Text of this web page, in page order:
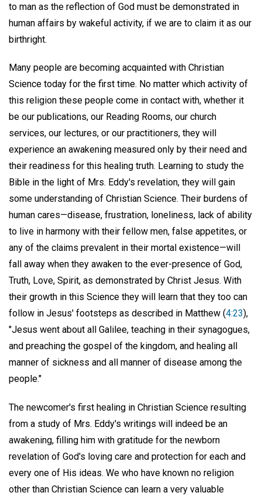
to man as the reflection of God must be demonstrated in
human affairs by wakeful activity, if we are to claim it as our
birthright.
Many people are becoming acquainted with Christian
Science today for the first time. No matter which activity of
this religion these people come in contact with, whether it
be our publications, our Reading Rooms, our church
services, our lectures, or our practitioners, they will
experience an awakening measured only by their need and
their readiness for this healing truth. Learning to study the
Bible in the light of Mrs. Eddy's revelation, they will gain
some understanding of Christian Science. Their burdens of
human cares—disease, frustration, loneliness, lack of ability
to live in harmony with their fellow men, false appetites, or
any of the claims prevalent in their mortal existence—will
fall away when they awaken to the ever-presence of God,
Truth, Love, Spirit, as demonstrated by Christ Jesus. With
their growth in this Science they will learn that they too can
follow in Jesus' footsteps as described in Matthew (4:23),
"Jesus went about all Galilee, teaching in their synagogues,
and preaching the gospel of the kingdom, and healing all
manner of sickness and all manner of disease among the
people."
The newcomer's first healing in Christian Science resulting
from a study of Mrs. Eddy's writings will indeed be an
awakening, filling him with gratitude for the newborn
revelation of God's loving care and protection for each and
every one of His ideas. We who have known no religion
other than Christian Science can learn a very valuable